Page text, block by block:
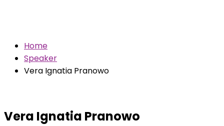
Home
Speaker
Vera Ignatia Pranowo
Vera Ignatia Pranowo